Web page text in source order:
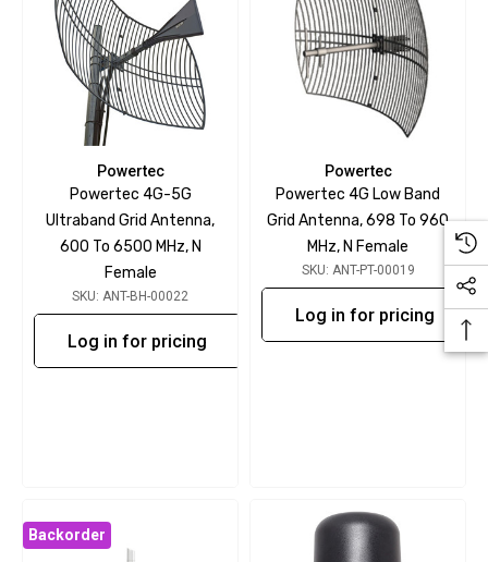
Powertec
Powertec 4G-5G
Ultraband Grid Antenna,
600 To 6500 MHz, N
Female
SKU: ANT-BH-00022
Log in for pricing
Powertec
Powertec 4G Low Band
Grid Antenna, 698 To 960
MHz, N Female
SKU: ANT-PT-00019
Log in for pricing
Backorder